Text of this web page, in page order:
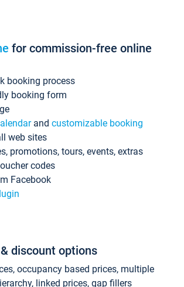
for commission-free online
booking process
booking form
and customizable booking
web sites
promotions, tours, events, extras
codes
Facebook
discount options
occupancy based prices, multiple
linked prices, gap fillers